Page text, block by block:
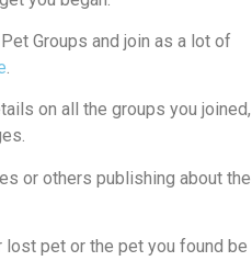
Groups and join as a lot of
.
on all the groups you joined,
or others publishing about the
pet or the pet you found be